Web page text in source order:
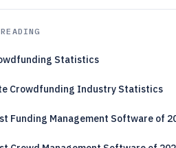
Statistics
Crowdfunding Industry Statistics
Funding Management Software of